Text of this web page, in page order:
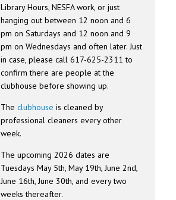
Library Hours, NESFA work, or just
hanging out between 12 noon and 6
pm on Saturdays and 12 noon and 9
pm on Wednesdays and often later. Just
in case, please call 617-625-2311 to
confirm there are people at the
clubhouse before showing up.
Theclubhouse is cleaned by
professional cleaners every other
week.
The upcoming 2026 dates are
Tuesdays May 5th, May 19th, June 2nd,
June 16th, June 30th, and every two
weeks thereafter.